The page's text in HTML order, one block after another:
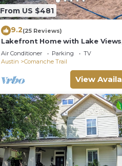
From US $481
9.2(25 Reviews)
Lakefront Home with Lake
Dock, Sand Volleyball and
and Game Room
Air Conditioner Parking
TV
Austin
Comanche Trail
View